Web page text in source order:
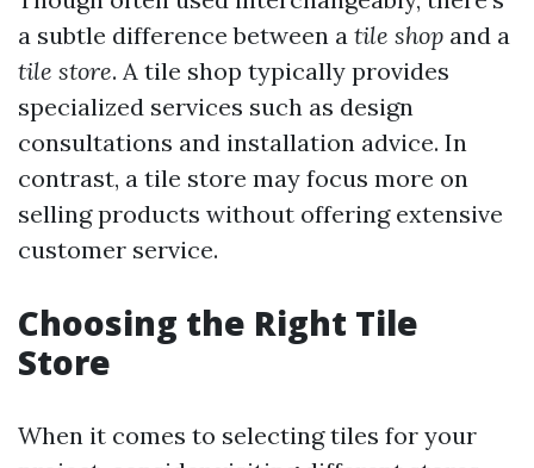
a subtle difference between a tile shop and a
tile store. A tile shop typically provides
specialized services such as design
consultations and installation advice. In
contrast, a tile store may focus more on
selling products without offering extensive
customer service.
Choosing the Right Tile
Store
When it comes to selecting tiles for your